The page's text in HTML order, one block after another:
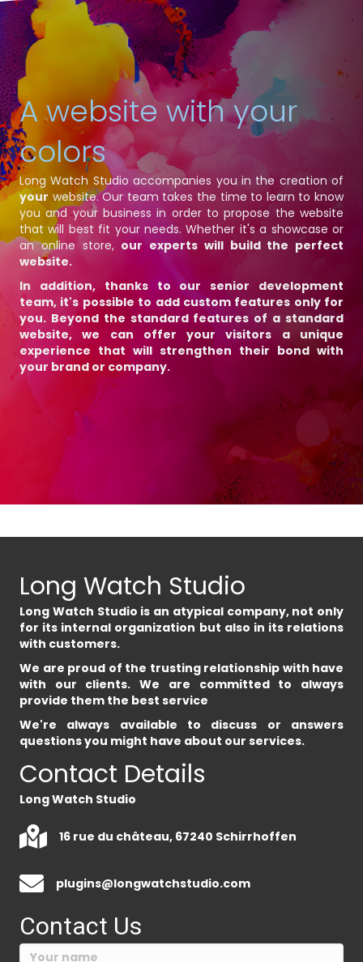
A website with your
colors
Long Watch Studio accompanies you in the creation of
your website. Our team takes the time to learn to know
you and your business in order to propose the website
that will best fit your needs. Whether it's a showcase or
an online store, our experts will build the perfect
website.
In addition, thanks to our senior development
team, it's possible to add custom features only for
you. Beyond the standard features of a standard
website, we can offer your visitors a unique
experience that will strengthen their bond with
your brand or company.
Long Watch Studio
Long Watch Studio is an atypical company, not only
for its internal organization but also in its relations
with customers.
We are proud of the trusting relationship with have
with our clients. We are committed to always
provide them the best service
We're always available to discuss or answers
questions you might have about our services.
Contact Details
Long Watch Studio
16 rue du château, 67240 Schirrhoffen
plugins@longwatchstudio.com
Contact Us